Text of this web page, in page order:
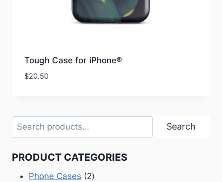
Tough Case for iPhone®
$20.50
Search Search
PRODUCT CATEGORIES
Phone Cases 22